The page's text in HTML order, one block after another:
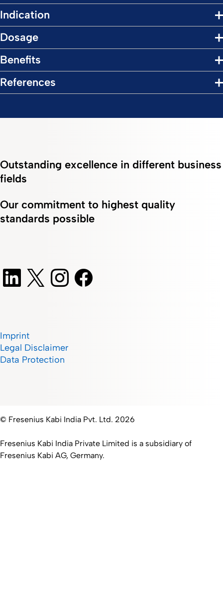
Indication
Dosage
Benefits
References
Outstanding excellence in different business
fields
Our commitment to highest quality
standards possible
Imprint
Legal Disclaimer
Data Protection
© Fresenius Kabi India Pvt. Ltd. 2026
Fresenius Kabi India Private Limited is a subsidiary of
Fresenius Kabi AG, Germany.